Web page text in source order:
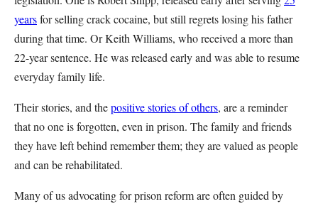
yearsfor selling crack cocaine, but still regrets losing his father
during that time. Or Keith Williams, who received a more than
22-year sentence. He was released early and was able to resume
everyday family life.
Their stories, and thepositive stories of others, are a reminder
that no one is forgotten, even in prison. The family and friends
they have left behind remember them; they are valued as people
and can be rehabilitated.
Many of us advocating for prison reform are often guided by